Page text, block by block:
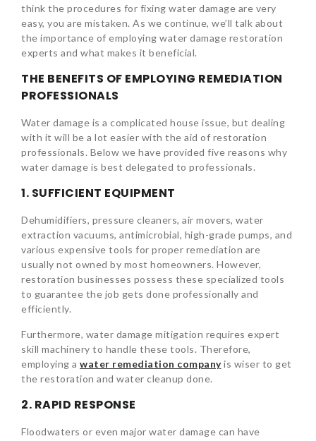
think the procedures for fixing water damage are very
easy, you are mistaken. As we continue, we’ll talk about
the importance of employing water damage restoration
experts and what makes it beneficial.
THE BENEFITS OF EMPLOYING REMEDIATION
PROFESSIONALS
Water damage is a complicated house issue, but dealing
with it will be a lot easier with the aid of restoration
professionals. Below we have provided five reasons why
water damage is best delegated to professionals.
1. SUFFICIENT EQUIPMENT
Dehumidifiers, pressure cleaners, air movers, water
extraction vacuums, antimicrobial, high-grade pumps, and
various expensive tools for proper remediation are
usually not owned by most homeowners. However,
restoration businesses possess these specialized tools
to guarantee the job gets done professionally and
efficiently.
Furthermore, water damage mitigation requires expert
skill machinery to handle these tools. Therefore,
employing a water remediation companyis wiser to get
the restoration and water cleanup done.
2. RAPID RESPONSE
Floodwaters or even major water damage can have